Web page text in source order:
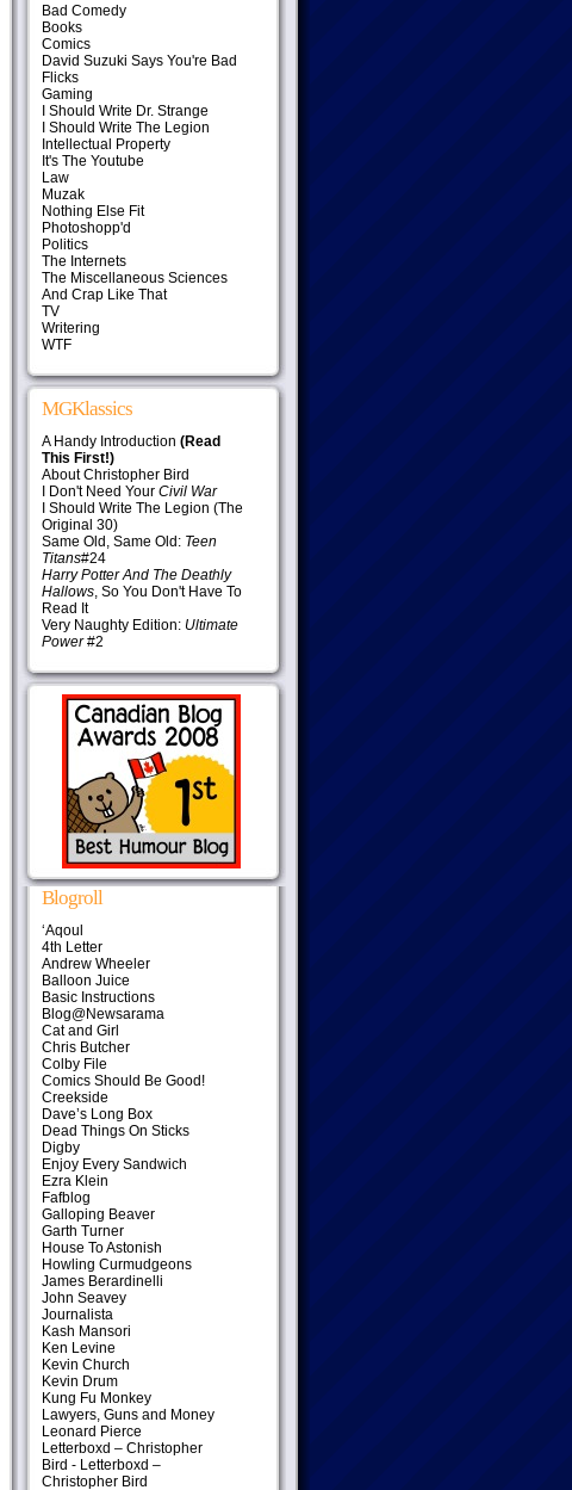
Bad Comedy
Books
Comics
David Suzuki Says You're Bad
Flicks
Gaming
I Should Write Dr. Strange
I Should Write The Legion
Intellectual Property
It's The Youtube
Law
Muzak
Nothing Else Fit
Photoshopp'd
Politics
The Internets
The Miscellaneous Sciences
And Crap Like That
TV
Writering
WTF
MGKlassics
A Handy Introduction (Read
This First!)
About Christopher Bird
I Don't Need Your Civil War
I Should Write The Legion (The
Original 30)
Same Old, Same Old: Teen
Titans#24
Harry Potter And The Deathly
Hallows, So You Don't Have To
Read It
Very Naughty Edition: Ultimate
Power#2
Blogroll
‘Aqoul
4th Letter
Andrew Wheeler
Balloon Juice
Basic Instructions
Blog@Newsarama
Cat and Girl
Chris Butcher
Colby File
Comics Should Be Good!
Creekside
Dave’s Long Box
Dead Things On Sticks
Digby
Enjoy Every Sandwich
Ezra Klein
Fafblog
Galloping Beaver
Garth Turner
House To Astonish
Howling Curmudgeons
James Berardinelli
John Seavey
Journalista
Kash Mansori
Ken Levine
Kevin Church
Kevin Drum
Kung Fu Monkey
Lawyers, Guns and Money
Leonard Pierce
Letterboxd – Christopher
Bird - Letterboxd –
Christopher Bird